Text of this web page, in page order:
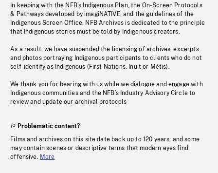
In keeping with the NFB’s Indigenous Plan, the On-Screen Protocols
& Pathways developed by imagiNATIVE, and the guidelines of the
Indigenous Screen Office, NFB Archives is dedicated to the principle
that Indigenous stories must be told by Indigenous creators.
As a result, we have suspended the licensing of archives, excerpts
and photos portraying Indigenous participants to clients who do not
self-identify as Indigenous (First Nations, Inuit or Métis).
We thank you for bearing with us while we dialogue and engage with
Indigenous communities and the NFB’s Industry Advisory Circle to
review and update our archival protocols
Problematic content?
Films and archives on this site date back up to 120 years, and some
may contain scenes or descriptive terms that modern eyes find
offensive. More